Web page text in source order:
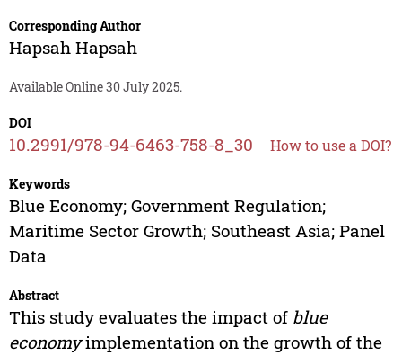
Corresponding Author
Hapsah Hapsah
Available Online 30 July 2025.
DOI
10.2991/978-94-6463-758-8_30 How to use a DOI?
Keywords
Blue Economy; Government Regulation;
Maritime Sector Growth; Southeast Asia; Panel
Data
Abstract
This study evaluates the impact of blue
economyimplementation on the growth of the